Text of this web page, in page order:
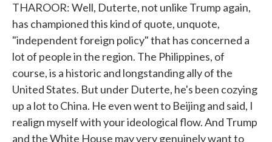
THAROOR: Well, Duterte, not unlike Trump again,
has championed this kind of quote, unquote,
"independent foreign policy" that has concerned a
lot of people in the region. The Philippines, of
course, is a historic and longstanding ally of the
United States. But under Duterte, he's been cozying
up a lot to China. He even went to Beijing and said, I
realign myself with your ideological flow. And Trump
and the White House may very genuinely want to